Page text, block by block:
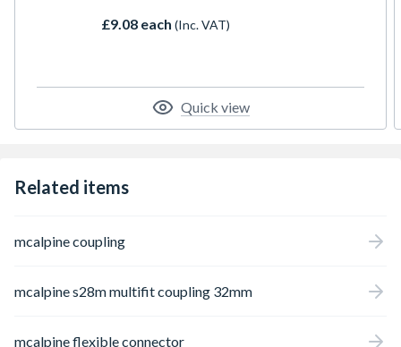
£9.08 each (Inc. VAT)
Quick view
Related items
mcalpine coupling
mcalpine s28m multifit coupling 32mm
mcalpine flexible connector